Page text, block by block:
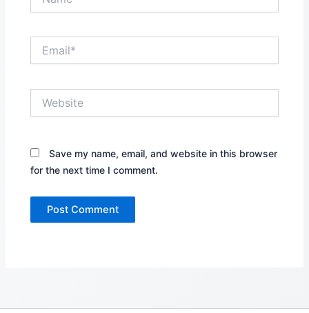
Save my name, email, and website in this browser
for the next time I comment.